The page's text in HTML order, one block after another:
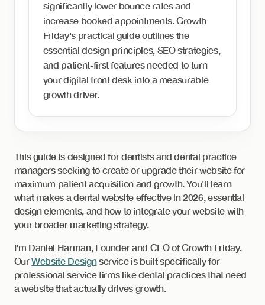
significantly lower bounce rates and
increase booked appointments. Growth
Friday's practical guide outlines the
essential design principles, SEO strategies,
and patient-first features needed to turn
your digital front desk into a measurable
growth driver.
This guide is designed for dentists and dental practice
managers seeking to create or upgrade their website for
maximum patient acquisition and growth. You'll learn
what makes a dental website effective in 2026, essential
design elements, and how to integrate your website with
your broader marketing strategy.
I'm Daniel Harman, Founder and CEO of Growth Friday.
OurWebsite Designservice is built specifically for
professional service firms like dental practices that need
a website that actually drives growth.